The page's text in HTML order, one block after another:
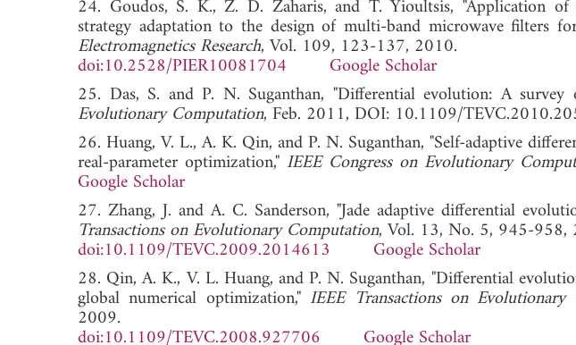
24. Goudos, S. K., Z. D. Zaharis, and T. Yioultsis, "Application
strategy adaptation to the design of multi-band microwave filters
Electromagnetics Research, Vol. 109, 123-137, 2010.
doi:10.2528/PIER10081704
Google Scholar
25. Das, S. and P. N. Suganthan, "Differential evolution: A survey
Evolutionary Computation, Feb. 2011, DOI: 10.1109/
26. Huang, V. L., A. K. Qin, and P. N. Suganthan, "Self-adaptive
real-parameter optimization," IEEE Congress on Evolutionary
Google Scholar
27. Zhang, J. and A. C. Sanderson, "Jade adaptive differential
Transactions on Evolutionary Computation, Vol. 13, No. 5, 945-958,
doi:10.1109/TEVC.2009.2014613
Google Scholar
28. Qin, A. K., V. L. Huang, and P. N. Suganthan, "Differential
global numerical optimization," IEEE Transactions on Evolutionary
2009.
doi:10.1109/TEVC.2008.927706
Google Scholar